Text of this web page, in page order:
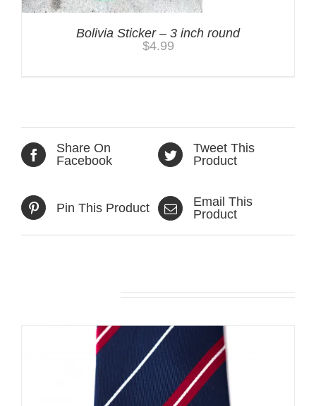
Bolivia Sticker – 3 inch round
$4.99
Share On
Facebook
Tweet This
Product
Pin This Product
Email This
Product